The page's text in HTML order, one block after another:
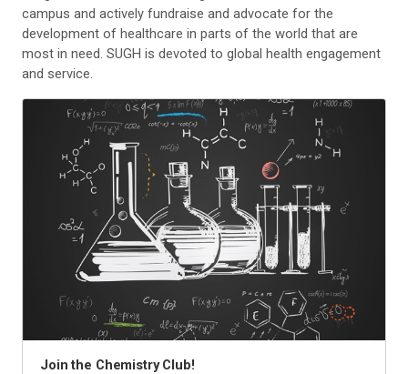
campus and actively fundraise and advocate for the
development of healthcare in parts of the world that are
most in need. SUGH is devoted to global health engagement
and service.
Join the Chemistry Club!